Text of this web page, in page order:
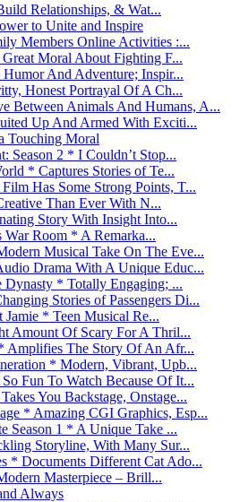
Relationships, & Wat...
to Unite and Inspire
Members Online Activities :...
Moral About Fighting F...
And Adventure; Inspir...
Honest Portrayal Of A Ch...
Between Animals And Humans, A...
Up And Armed With Exciti...
Touching Moral
Season 2 * I Couldn’t Stop...
* Captures Stories of Te...
Has Some Strong Points, T...
Than Ever With N...
Story With Insight Into...
War Room * A Remarka...
Musical Take On The Eve...
Drama With A Unique Educ...
Dynasty * Totally Engaging; ...
Stories of Passengers Di...
* Teen Musical Re...
Amount Of Scary For A Thril...
Amplifies The Story Of An Afr...
* Modern, Vibrant, Upb...
Fun To Watch Because Of It...
You Backstage, Onstage...
* Amazing CGI Graphics, Esp...
Season 1 * A Unique Take ...
Storyline, With Many Sur...
* Documents Different Cat Ado...
Masterpiece – Brill...
Always